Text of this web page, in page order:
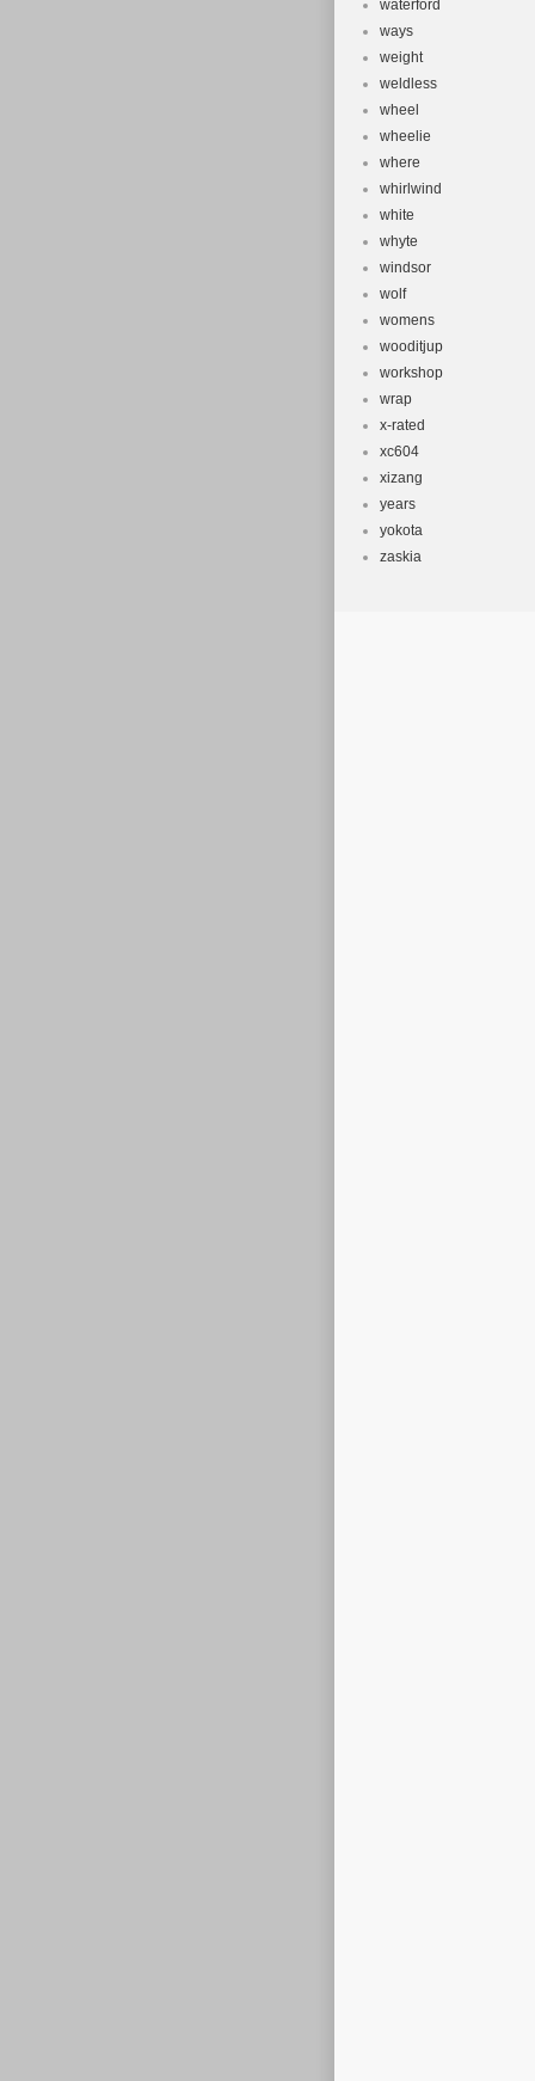
waterford
ways
weight
weldless
wheel
wheelie
where
whirlwind
white
whyte
windsor
wolf
womens
wooditjup
workshop
wrap
x-rated
xc604
xizang
years
yokota
zaskia